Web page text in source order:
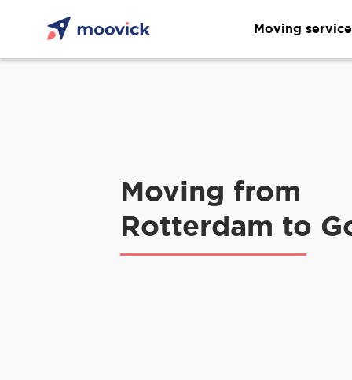
Moving
Moving from
Rotterdam to